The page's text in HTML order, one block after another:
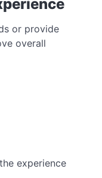
or provide
overall
experience